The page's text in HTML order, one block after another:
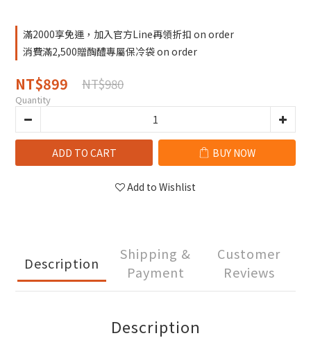
滿2000享免運，加入官方Line再領折扣 on order
消費滿2,500贈醄醴專屬保冷袋 on order
NT$899 NT$980
Quantity
ADD TO CART BUY NOW
Add to Wishlist
Description
Shipping &
Payment
Customer
Reviews
Description